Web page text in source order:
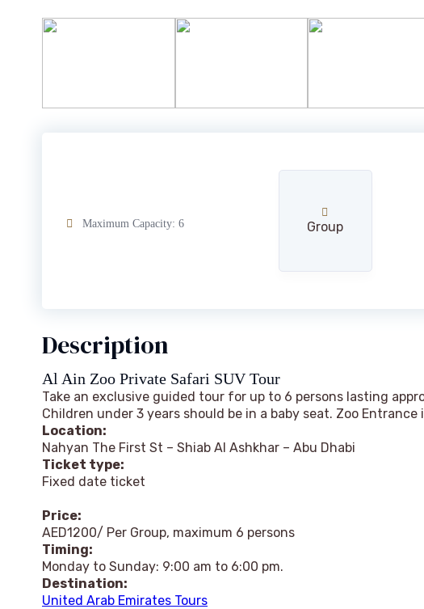
Maximum Capacity: 6 Group
Description
Al Ain Zoo Private Safari SUV Tour
Take an exclusive guided tour for up to 6 persons lasting
Children under 3 years should be in a baby seat. Zoo Entrance
Location:
Nahyan The First St – Shiab Al Ashkhar – Abu Dhabi
Ticket type:
Fixed date ticket
Price:
AED1200/ Per Group, maximum 6 persons
Timing:
Monday to Sunday: 9:00 am to 6:00 pm.
Destination:
United Arab Emirates Tours